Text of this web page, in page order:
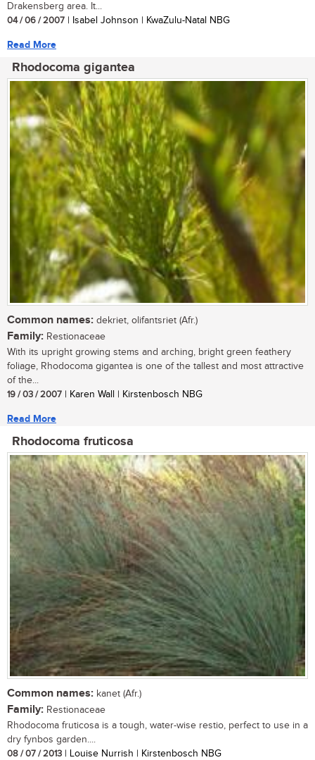
Drakensberg area. It...
04 / 06 / 2007 | Isabel Johnson | KwaZulu-Natal NBG
Read More
Rhodocoma gigantea
Common names: dekriet, olifantsriet (Afr.)
Family: Restionaceae
With its upright growing stems and arching, bright green feathery
foliage, Rhodocoma gigantea is one of the tallest and most attractive
of the...
19 / 03 / 2007 | Karen Wall | Kirstenbosch NBG
Read More
Rhodocoma fruticosa
Common names: kanet (Afr.)
Family: Restionaceae
Rhodocoma fruticosa is a tough, water-wise restio, perfect to use in a
dry fynbos garden....
08 / 07 / 2013 | Louise Nurrish | Kirstenbosch NBG